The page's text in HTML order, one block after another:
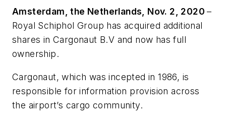
Amsterdam, the Netherlands, Nov. 2, 2020–
Royal Schiphol Group has acquired additional
shares in Cargonaut B.V and now has full
ownership.
Cargonaut, which was incepted in 1986, is
responsible for information provision across
the airport’s cargo community.